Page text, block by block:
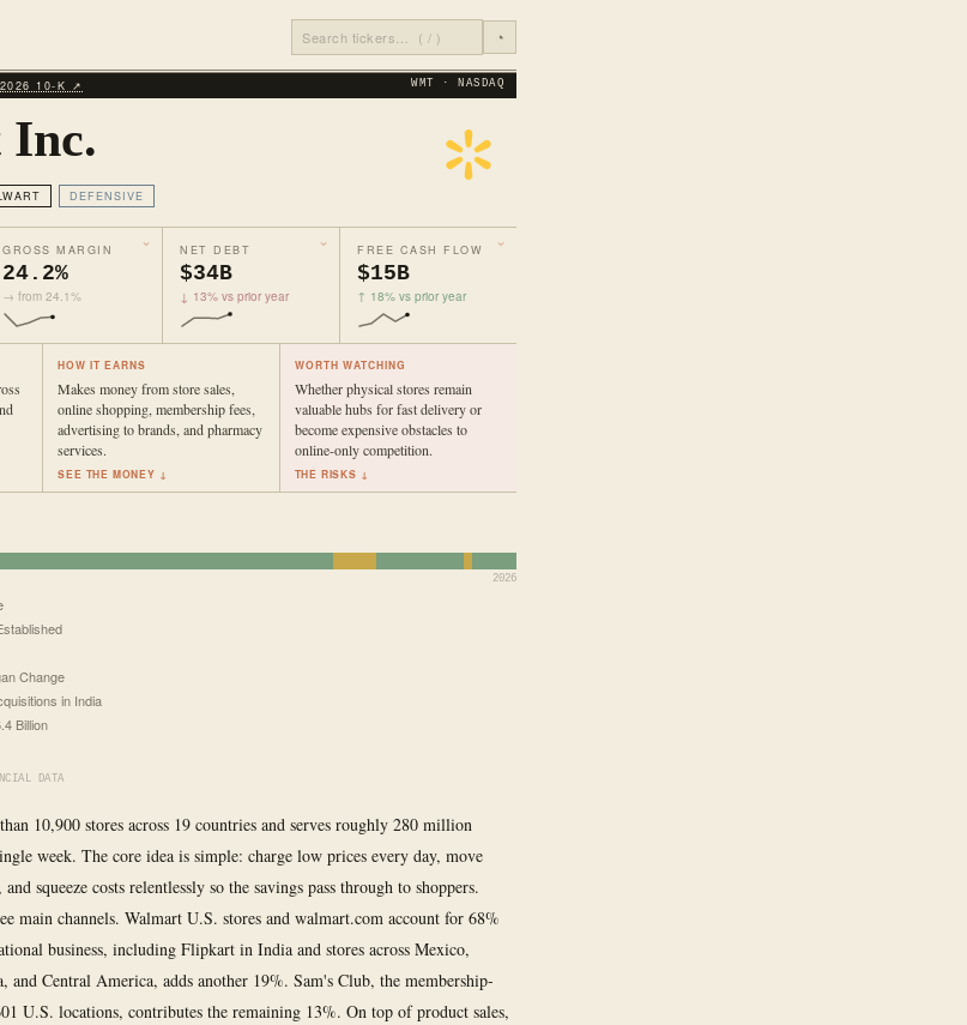
◔
10‑K ↗ WMT · NASDAQ
Inc.
DEFENSIVE
GROSS MARGIN
24.2%
→ from 24.1%
NET DEBT
$34B
↓ 13% vs prior year
FREE CASH FLOW
$15B
↑ 18% vs prior year
HOW IT EARNS
Makes money from store sales,
online shopping, membership fees,
advertising to brands, and pharmacy
services.
SEE THE MONEY ↓
WORTH WATCHING
Whether physical stores remain
valuable hubs for fast delivery or
become expensive obstacles to
online-only competition.
THE RISKS ↓
2026
Change
in India
Billion
DATA
10,900 stores across 19 countries and serves roughly 280 million
week. The core idea is simple: charge low prices every day, move
squeeze costs relentlessly so the savings pass through to shoppers.
main channels. Walmart U.S. stores and walmart.com account for 68%
business, including Flipkart in India and stores across Mexico,
and Central America, adds another 19%. Sam's Club, the membership-
U.S. locations, contributes the remaining 13%. On top of product sales,